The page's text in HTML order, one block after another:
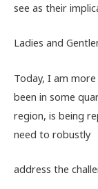
see as their
Ladies and
Today, I am
been in some
region, is being
need to robustly
address the